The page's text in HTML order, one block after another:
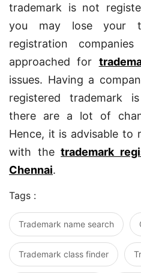
trademark is not
you may lose your
registration
approached for
issues. Having a
registered trademark
there are a lot of
Hence, it is advisable to
with thetrademark
Chennai.
Tags :
Trademark name search
Trademark class finder